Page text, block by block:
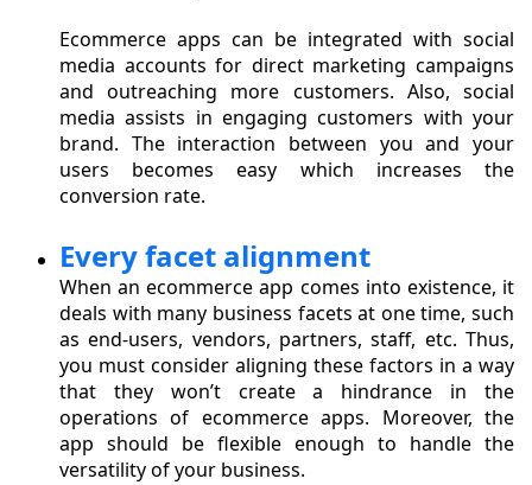
Ecommerce apps can be integrated with social
media accounts for direct marketing campaigns
and outreaching more customers. Also, social
media assists in engaging customers with your
brand. The interaction between you and your
users becomes easy which increases the
conversion rate.
Every facet alignment
When an ecommerce app comes into existence, it
deals with many business facets at one time, such
as end-users, vendors, partners, staff, etc. Thus,
you must consider aligning these factors in a way
that they won’t create a hindrance in the
operations of ecommerce apps. Moreover, the
app should be flexible enough to handle the
versatility of your business.